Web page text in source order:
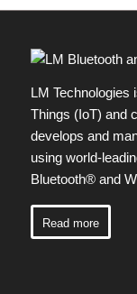
LM Technologies
Things (IoT) and
develops and
using world-
Bluetooth® and
Read more